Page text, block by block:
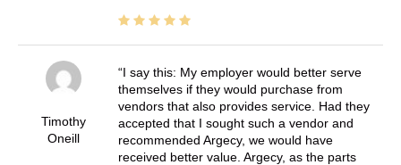
Timothy
Oneill
I say this: My employer would better serve
themselves if they would purchase from
vendors that also provides service. Had they
accepted that I sought such a vendor and
recommended Argecy, we would have
received better value. Argecy, as the parts